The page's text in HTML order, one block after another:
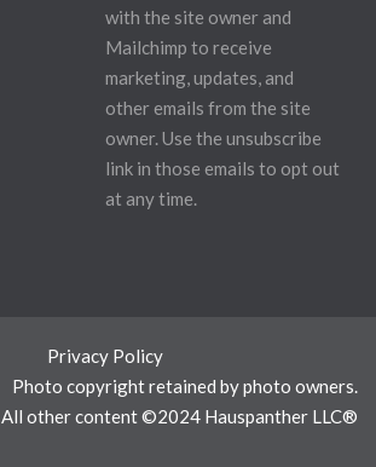
with the site owner and
Mailchimp to receive
marketing, updates, and
other emails from the site
owner. Use the unsubscribe
link in those emails to opt out
at any time.
Privacy Policy
Photo copyright retained by photo owners.
All other content ©2024 Hauspanther LLC®